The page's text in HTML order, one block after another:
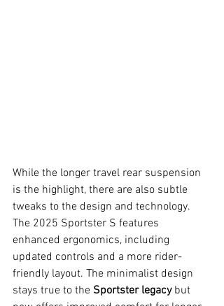
While the longer travel rear suspension
is the highlight, there are also subtle
tweaks to the design and technology.
The 2025 Sportster S features
enhanced ergonomics, including
updated controls and a more rider-
friendly layout. The minimalist design
stays true to the Sportster legacy but